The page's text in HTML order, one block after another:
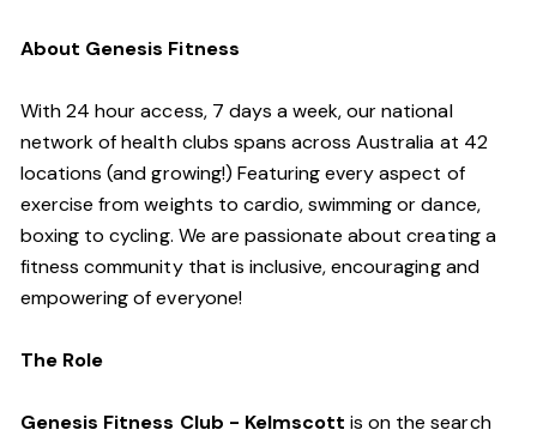
About Genesis Fitness
With 24 hour access, 7 days a week, our national
network of health clubs spans across Australia at 42
locations (and growing!) Featuring every aspect of
exercise from weights to cardio, swimming or dance,
boxing to cycling. We are passionate about creating a
fitness community that is inclusive, encouraging and
empowering of everyone!
The Role
Genesis Fitness Club - Kelmscott is on the search